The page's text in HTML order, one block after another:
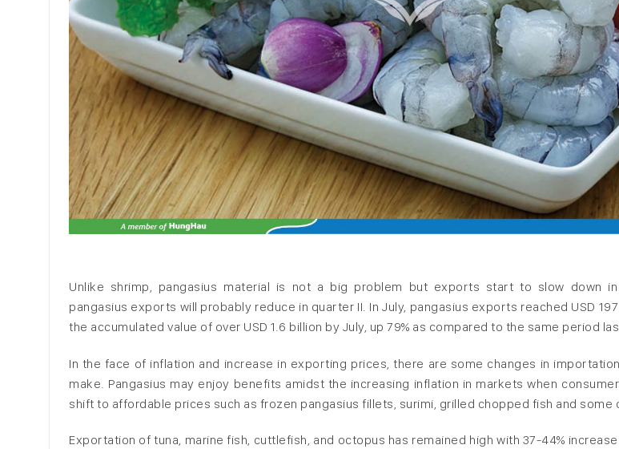
Unlike shrimp, pangasius material is not a big problem but exports start to slow down in
pangasius exports will probably reduce in quarter II. In July, pangasius exports reached USD 197
the accumulated value of over USD 1.6 billion by July, up 79% as compared to the same period
In the face of inflation and increase in exporting prices, there are some changes in
make. Pangasius may enjoy benefits amidst the increasing inflation in markets when
shift to affordable prices such as frozen pangasius fillets, surimi, grilled chopped fish and some
Exportation of tuna, marine fish, cuttlefish, and octopus has remained high with 37-44% increase